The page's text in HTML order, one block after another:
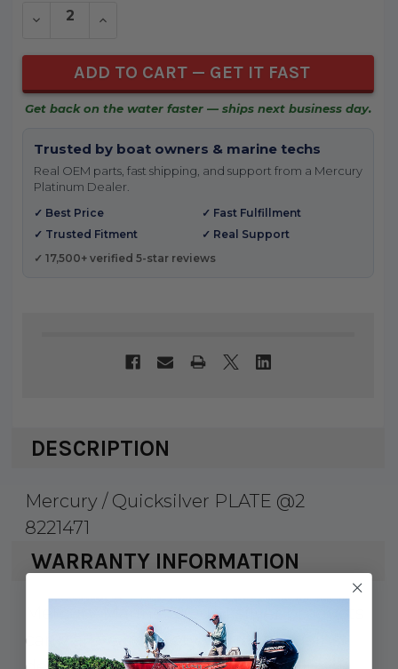
DECREASE QUANTITY OF UNDEFINED
INCREASE QUANTITY OF UNDEFINED
Get back on the water faster — ships next business day.
Trusted by boat owners & marine techs
Real OEM parts, fast shipping, and support from a Mercury
Platinum Dealer.
✓ Best Price
✓ Fast Fulfillment
✓ Trusted Fitment
✓ Real Support
✓ 17,500+ verified 5-star reviews
DESCRIPTION
Mercury / Quicksilver PLATE @2
8221471
WARRANTY INFORMATION
Mercury Marine & Quicksilver products
carry a 1 year factory warranty against